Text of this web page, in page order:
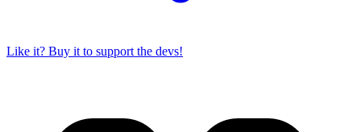
Like it? Buy it to support the devs!